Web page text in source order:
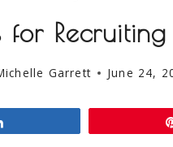
for Recruiting
Garrett June 24,